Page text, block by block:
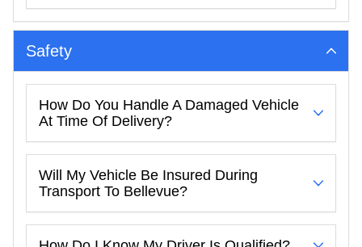
Safety
How Do You Handle A Damaged Vehicle
At Time Of Delivery?
Will My Vehicle Be Insured During
Transport To Bellevue?